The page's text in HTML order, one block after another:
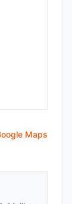
Maps